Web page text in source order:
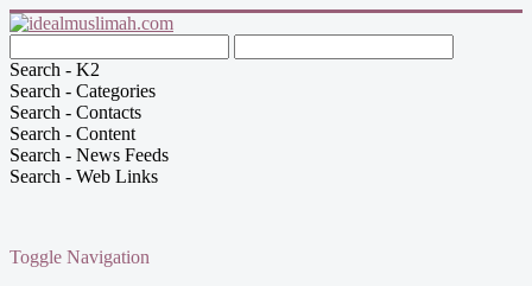
Search - K2
Search - Categories
Search - Contacts
Search - Content
Search - News Feeds
Search - Web Links
Toggle Navigation